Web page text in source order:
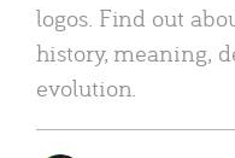
logos. Find out
history, meaning,
evolution.